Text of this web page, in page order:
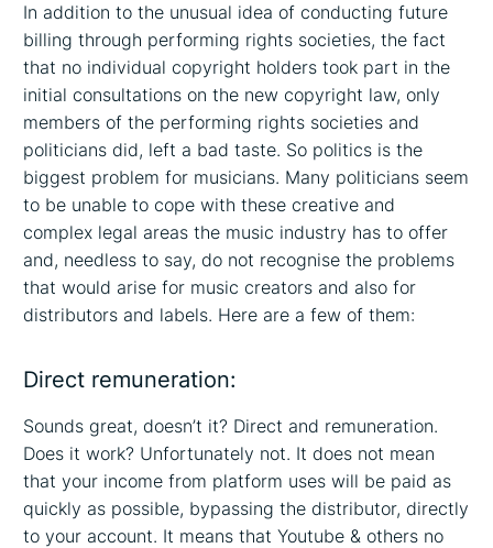
In addition to the unusual idea of conducting future
billing through performing rights societies, the fact
that no individual copyright holders took part in the
initial consultations on the new copyright law, only
members of the performing rights societies and
politicians did, left a bad taste. So politics is the
biggest problem for musicians. Many politicians seem
to be unable to cope with these creative and
complex legal areas the music industry has to offer
and, needless to say, do not recognise the problems
that would arise for music creators and also for
distributors and labels. Here are a few of them:
Direct remuneration:
Sounds great, doesn’t it? Direct and remuneration.
Does it work? Unfortunately not. It does not mean
that your income from platform uses will be paid as
quickly as possible, bypassing the distributor, directly
to your account. It means that Youtube & others no